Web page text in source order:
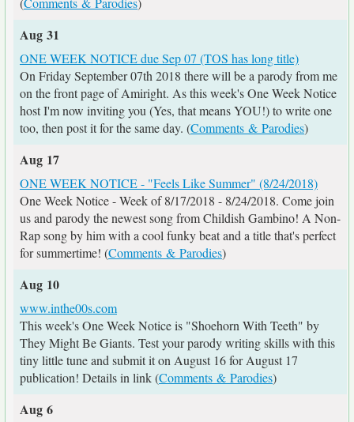
Aug 31
ONE WEEK NOTICE due Sep 07 (TOS has long title)
On Friday September 07th 2018 there will be a parody from me
on the front page of Amiright. As this week's One Week Notice
host I'm now inviting you (Yes, that means YOU!) to write one
too, then post it for the same day. (Comments & Parodies)
Aug 17
ONE WEEK NOTICE - "Feels Like Summer" (8/24/2018)
One Week Notice - Week of 8/17/2018 - 8/24/2018. Come join
us and parody the newest song from Childish Gambino! A Non-
Rap song by him with a cool funky beat and a title that's perfect
for summertime! (Comments & Parodies)
Aug 10
www.inthe00s.com
This week's One Week Notice is "Shoehorn With Teeth" by
They Might Be Giants. Test your parody writing skills with this
tiny little tune and submit it on August 16 for August 17
publication! Details in link (Comments & Parodies)
Aug 6